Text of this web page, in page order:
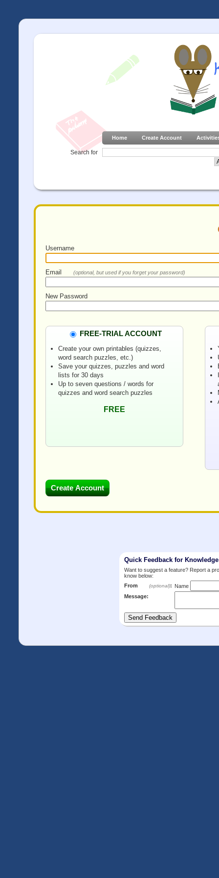
Home Create Account
Search for
Username
Email (optional, but used if you forget your password)
New Password
FREE-TRIAL ACCOUNT
Create your own printables (quizzes,
word search puzzles, etc.)
Save your quizzes, puzzles and word
lists for 30 days
Up to seven questions / words for
quizzes and word search puzzles
FREE
Quick Feedback for
Want to suggest a feature? Report a
know below:
From
(optional): Name
Message: